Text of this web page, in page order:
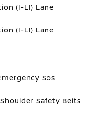
(I-LI) Lane
(I-LI) Lane
Sos
Safety Belts